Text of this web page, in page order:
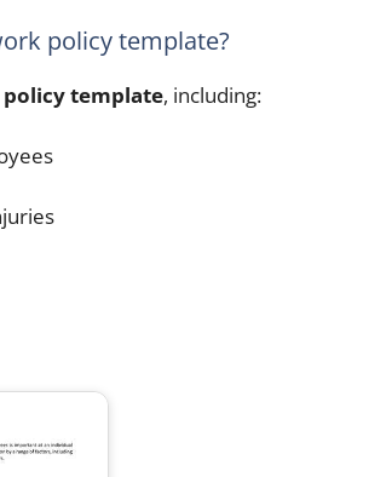
policy template?
template, including: